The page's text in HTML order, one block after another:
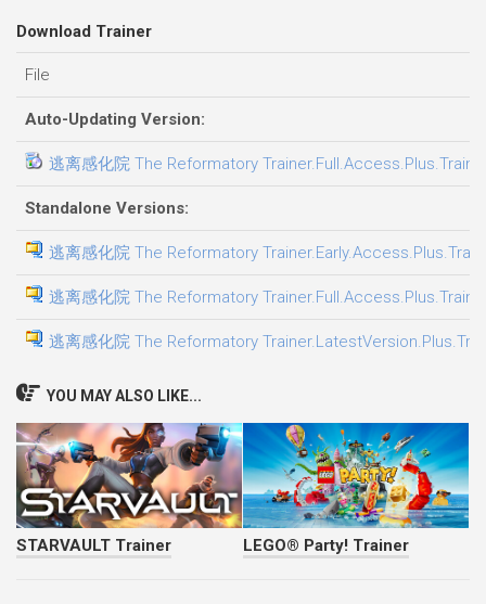
Download Trainer
File
Auto-Updating Version:
逃离感化院 The Reformatory
Standalone Versions:
逃离感化院 The Reformatory
逃离感化院 The Reformatory
逃离感化院 The Reformatory
YOU MAY ALSO LIKE...
STARVAULT Trainer LEGO® Party! Trainer